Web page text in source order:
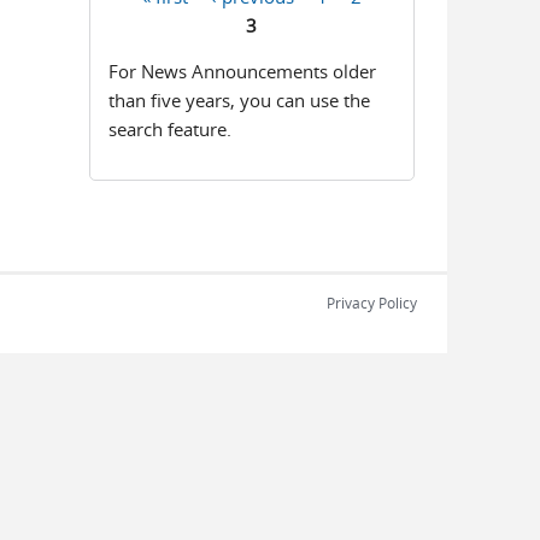
3
For News Announcements older
than five years, you can use the
search feature.
Privacy Policy